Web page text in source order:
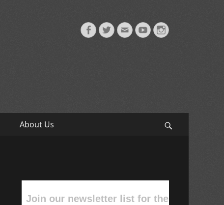
Facebook
TwitterEmailYouTubeInstagram
About Us
Join our newsletter list for the